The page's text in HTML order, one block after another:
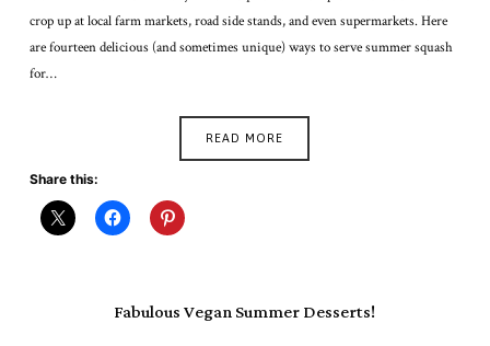
crop up at local farm markets, road side stands, and even supermarkets. Here
are fourteen delicious (and sometimes unique) ways to serve summer squash
for…
READ MORE
Share this:
Fabulous Vegan Summer Desserts!